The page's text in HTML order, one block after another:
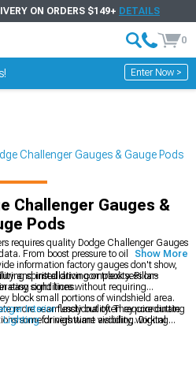
ON ORDERS $149+ DETAILS
0
Enter Now >
Challenger Gauges & Gauge Pods
Challenger Gauges &
Pods
requires quality Dodge Challenger Gauges
From boost pressure to oil temperature,
information factory gauges don't show,
spirited driving or track sessions
conditions.
and installation complexity. Pillar-
easy sight lines without requiring
block small portions of windshield area.
more seamlessly but often require cutting
some drivers want avoiding. Digital
Interiorfunctionality. They coordinate
Lightingfor nighttime visibility, working
Show More